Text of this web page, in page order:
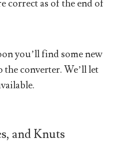
correct as of the end of
you’ll find some new
the converter. We’ll let
and Knuts